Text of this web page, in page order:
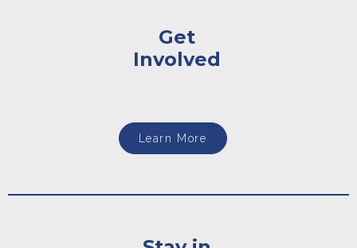
Get
Involved
Learn More